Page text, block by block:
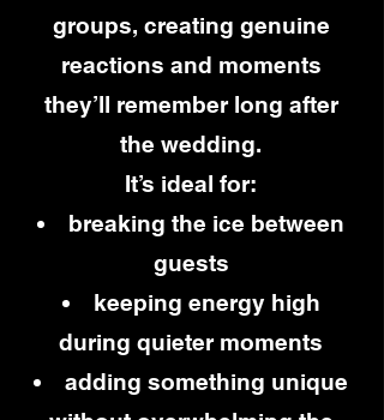
groups, creating genuine
reactions and moments
they’ll remember long after
the wedding.
It’s ideal for:
breaking the ice between
guests
keeping energy high
during quieter moments
adding something unique